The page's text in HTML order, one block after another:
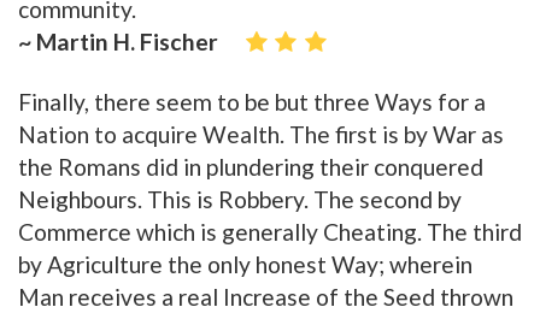
community.
~ Martin H. Fischer
Finally, there seem to be but three Ways for a
Nation to acquire Wealth. The first is by War as
the Romans did in plundering their conquered
Neighbours. This is Robbery. The second by
Commerce which is generally Cheating. The third
by Agriculture the only honest Way; wherein
Man receives a real Increase of the Seed thrown